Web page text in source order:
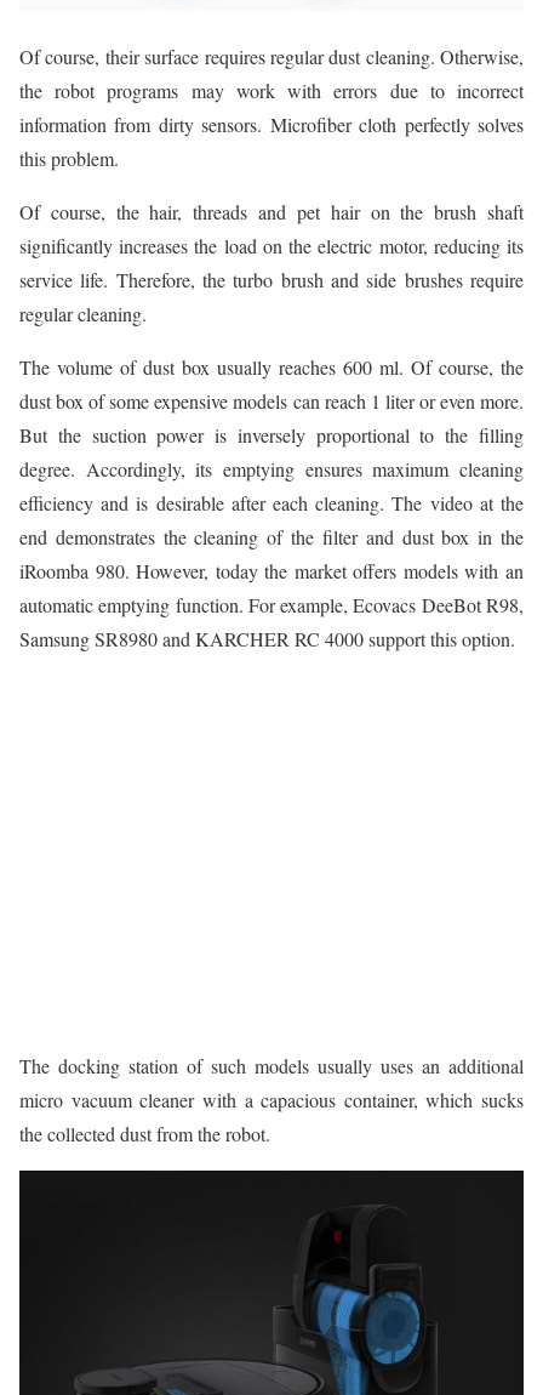
Of course, their surface requires regular dust cleaning. Otherwise,
the robot programs may work with errors due to incorrect
information from dirty sensors. Microfiber cloth perfectly solves
this problem.
Of course, the hair, threads and pet hair on the brush shaft
significantly increases the load on the electric motor, reducing its
service life. Therefore, the turbo brush and side brushes require
regular cleaning.
The volume of dust box usually reaches 600 ml. Of course, the
dust box of some expensive models can reach 1 liter or even more.
But the suction power is inversely proportional to the filling
degree. Accordingly, its emptying ensures maximum cleaning
efficiency and is desirable after each cleaning. The video at the
end demonstrates the cleaning of the filter and dust box in the
iRoomba 980. However, today the market offers models with an
automatic emptying function. For example, Ecovacs DeeBot R98,
Samsung SR8980 and KARCHER RC 4000 support this option.
The docking station of such models usually uses an additional
micro vacuum cleaner with a capacious container, which sucks
the collected dust from the robot.